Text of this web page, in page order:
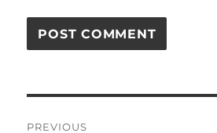
PREVIOUS